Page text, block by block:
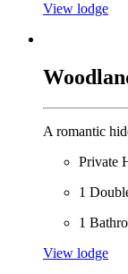
View lodge
A romantic
Private
1
1
View lodge